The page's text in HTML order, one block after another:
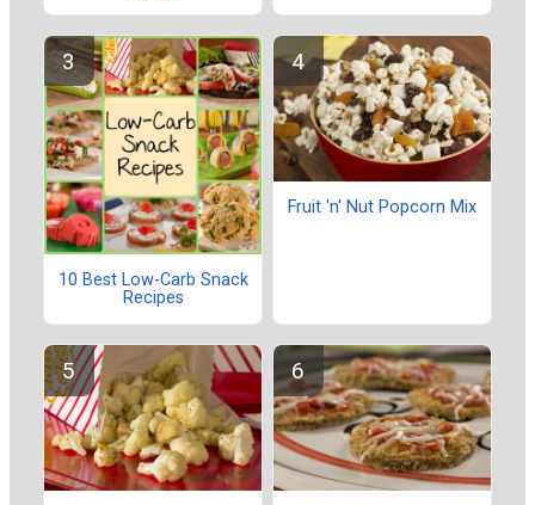
10 Best Low-Carb Snack
Recipes
Fruit 'n' Nut Popcorn Mix